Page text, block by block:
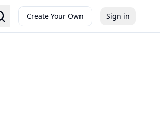
Create Your Own Sign in